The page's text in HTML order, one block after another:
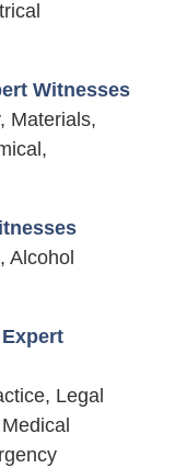
Witnesses
Materials,
Alcohol
Legal